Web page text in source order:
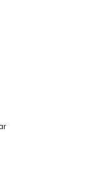
service
demand)
your holidays in
Cervantes) (within